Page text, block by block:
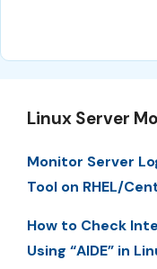
Linux Server
Monitor Server
Tool on RHEL/
How to Check
Using “AIDE” in